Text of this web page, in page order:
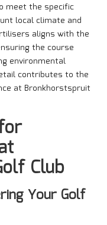
meet the specific
local climate and
aligns with the
the course
environmental
contributes to the
at Bronkhorstspruit
Club
Your Golf